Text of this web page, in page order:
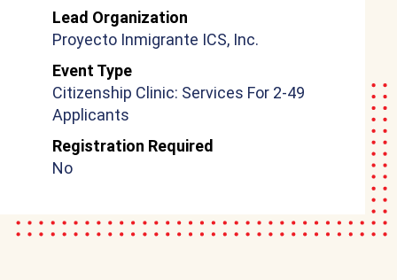
Lead Organization
Proyecto Inmigrante ICS, Inc.
Event Type
Citizenship Clinic: Services For 2-49
Applicants
Registration Required
No